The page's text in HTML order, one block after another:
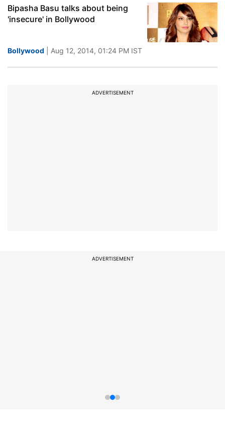
Bipasha Basu talks about being
'insecure' in Bollywood
Bollywood | Aug 12, 2014, 01:24 PM IST
ADVERTISEMENT
ADVERTISEMENT